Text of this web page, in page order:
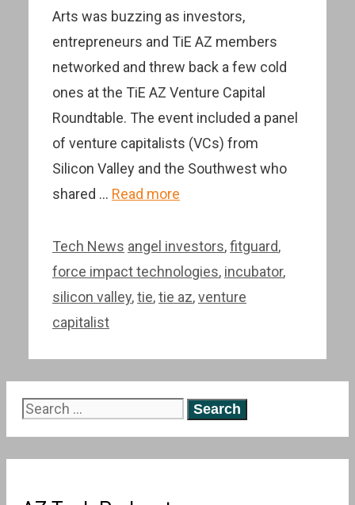
Arts was buzzing as investors,
entrepreneurs and TiE AZ members
networked and threw back a few cold
ones at the TiE AZ Venture Capital
Roundtable. The event included a panel
of venture capitalists (VCs) from
Silicon Valley and the Southwest who
shared … Read more
Categories
Tech News Tags
angel investors,fitguard,
force impact technologies, incubator,
silicon valley,tie,tie az,venture
capitalist
Search